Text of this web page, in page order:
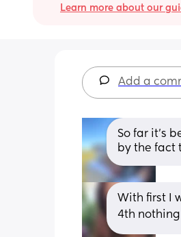
Learn more about our
Add a
So far it’s
by the fact
With first I
4th